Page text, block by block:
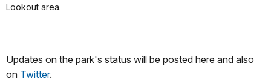
Lookout area.
Updates on the park's status will be posted here and also
on Twitter.